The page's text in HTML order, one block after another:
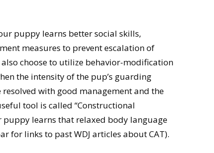
puppy learns better social skills,
measures to prevent escalation of
choose to utilize behavior-modification
the intensity of the pup’s guarding
with good management and the
tool is called “Constructional
puppy learns that relaxed body language
for links to past WDJ articles about CAT).